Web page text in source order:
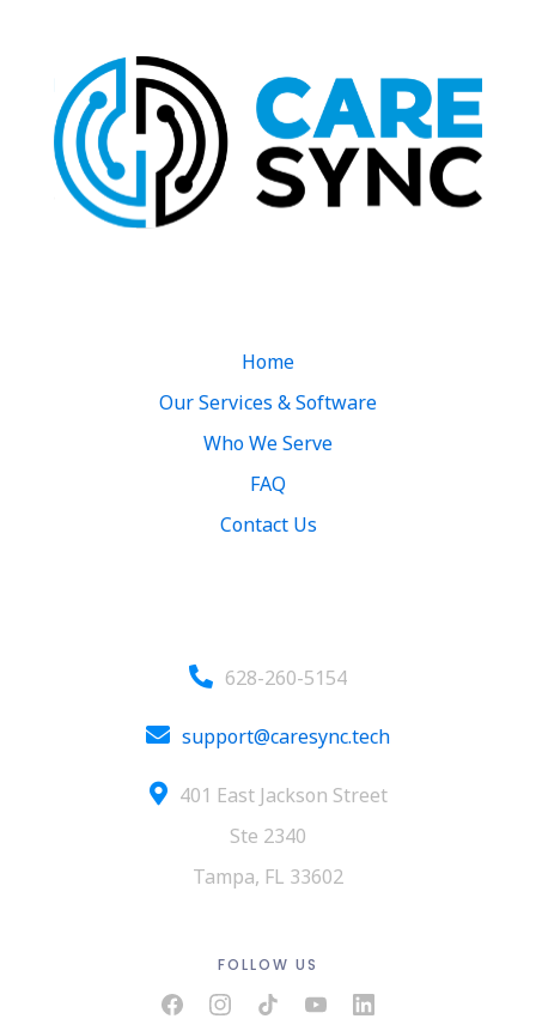
Home
Our Services & Software
Who We Serve
FAQ
Contact Us
628-260-5154
support@caresync.tech
401 East Jackson Street
Ste 2340
Tampa, FL 33602
FOLLOW US